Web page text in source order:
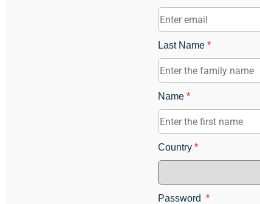
Last Name*
Name*
Country*
Password *